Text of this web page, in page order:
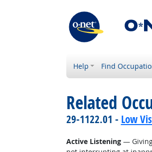
Help Find
Related
29-1122.01 - Low
Active Listening— Giving